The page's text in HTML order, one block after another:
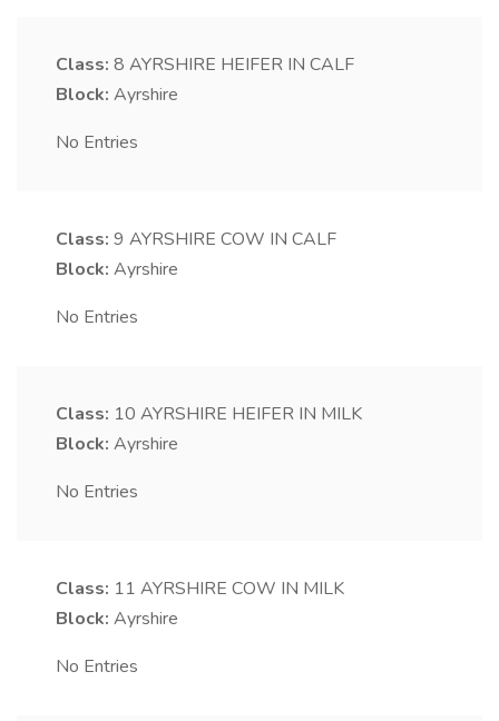
Class: 8 AYRSHIRE HEIFER IN CALF
Block: Ayrshire
No Entries
Class: 9 AYRSHIRE COW IN CALF
Block: Ayrshire
No Entries
Class: 10 AYRSHIRE HEIFER IN MILK
Block: Ayrshire
No Entries
Class: 11 AYRSHIRE COW IN MILK
Block: Ayrshire
No Entries